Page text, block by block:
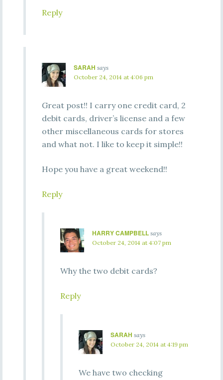
Reply
SARAH says
October 24, 2014 at 4:06 pm
Great post!! I carry one credit card, 2
debit cards, driver’s license and a few
other miscellaneous cards for stores
and what not. I like to keep it simple!!
Hope you have a great weekend!!
Reply
HARRY CAMPBELL says
October 24, 2014 at 4:07 pm
Why the two debit cards?
Reply
SARAH says
October 24, 2014 at 4:19 pm
We have two checking